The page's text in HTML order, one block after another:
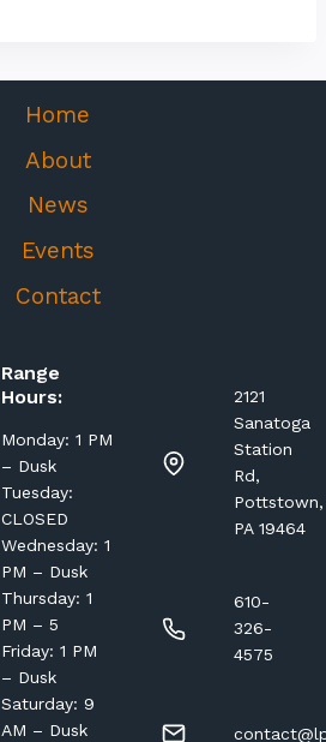
Home
About
News
Events
Contact
Range
Hours:
Monday: 1 PM
– Dusk
Tuesday:
CLOSED
Wednesday: 1
PM – Dusk
Thursday: 1
PM – 5
Friday: 1 PM
– Dusk
Saturday: 9
AM – Dusk
2121
Sanatoga
Station
Rd,
Pottstown,
PA 19464
610-
326-
4575